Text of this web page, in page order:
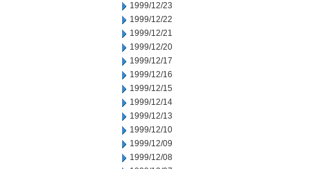
1999/12/23
1999/12/22
1999/12/21
1999/12/20
1999/12/17
1999/12/16
1999/12/15
1999/12/14
1999/12/13
1999/12/10
1999/12/09
1999/12/08